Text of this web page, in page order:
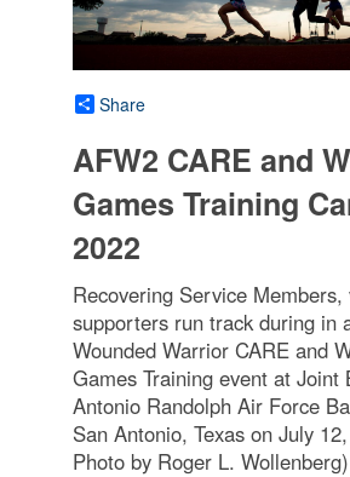
Share
AFW2 CARE and
Games Training
2022
Recovering Service
supporters run track during in
Wounded Warrior CARE and
Games Training event at Joint
Antonio Randolph Air Force
San Antonio, Texas on July
Photo by Roger L. Wollenberg)